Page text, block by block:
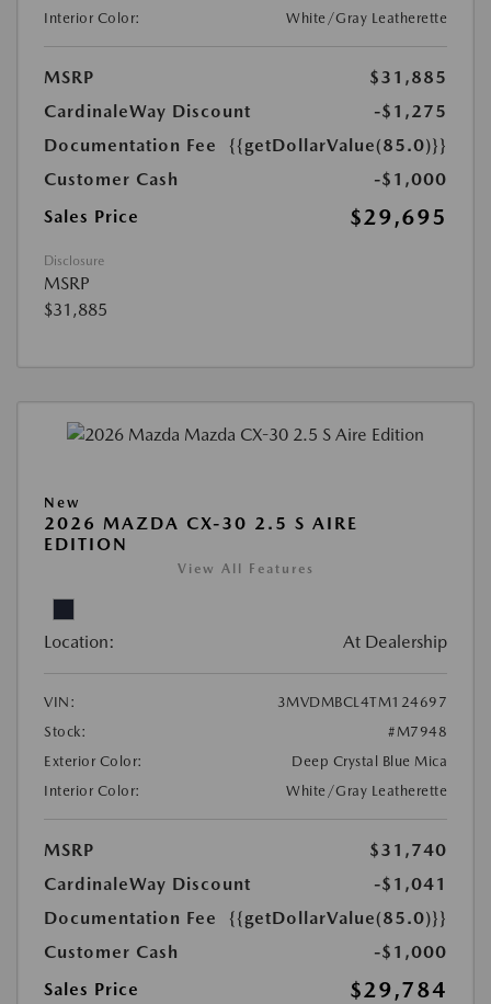
Interior Color:
White/Gray Leatherette
MSRP
$31,885
CardinaleWay Discount
-$1,275
Documentation Fee
{{getDollarValue(85.0)}}
Customer Cash
-$1,000
Sales Price
$29,695
Disclosure
MSRP
$31,885
New
2026 MAZDA CX-30 2.5 S AIRE
EDITION
View All Features
Location: At Dealership
VIN:
3MVDMBCL4TM124697
Stock:
#M7948
Exterior Color:
Deep Crystal Blue Mica
Interior Color:
White/Gray Leatherette
MSRP
$31,740
CardinaleWay Discount
-$1,041
Documentation Fee
{{getDollarValue(85.0)}}
Customer Cash
-$1,000
Sales Price
$29,784